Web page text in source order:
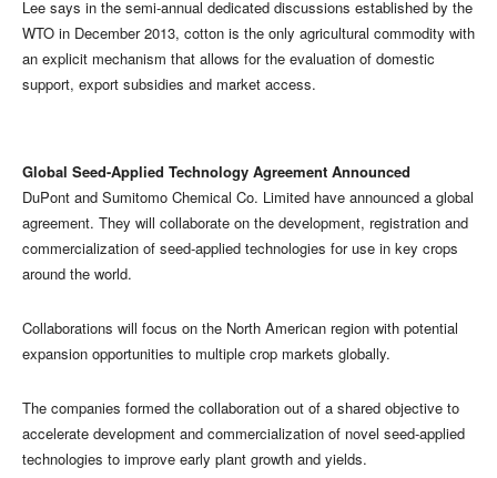
Lee says in the semi-annual dedicated discussions established by the
WTO in December 2013, cotton is the only agricultural commodity with
an explicit mechanism that allows for the evaluation of domestic
support, export subsidies and market access.
Global Seed-Applied Technology Agreement Announced
DuPont and Sumitomo Chemical Co. Limited have announced a global
agreement. They will collaborate on the development, registration and
commercialization of seed-applied technologies for use in key crops
around the world.
Collaborations will focus on the North American region with potential
expansion opportunities to multiple crop markets globally.
The companies formed the collaboration out of a shared objective to
accelerate development and commercialization of novel seed-applied
technologies to improve early plant growth and yields.